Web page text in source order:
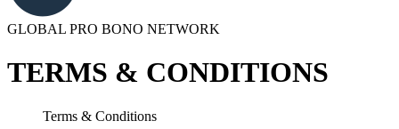
GLOBAL PRO BONO NETWORK
TERMS & CONDITIONS
Terms & Conditions